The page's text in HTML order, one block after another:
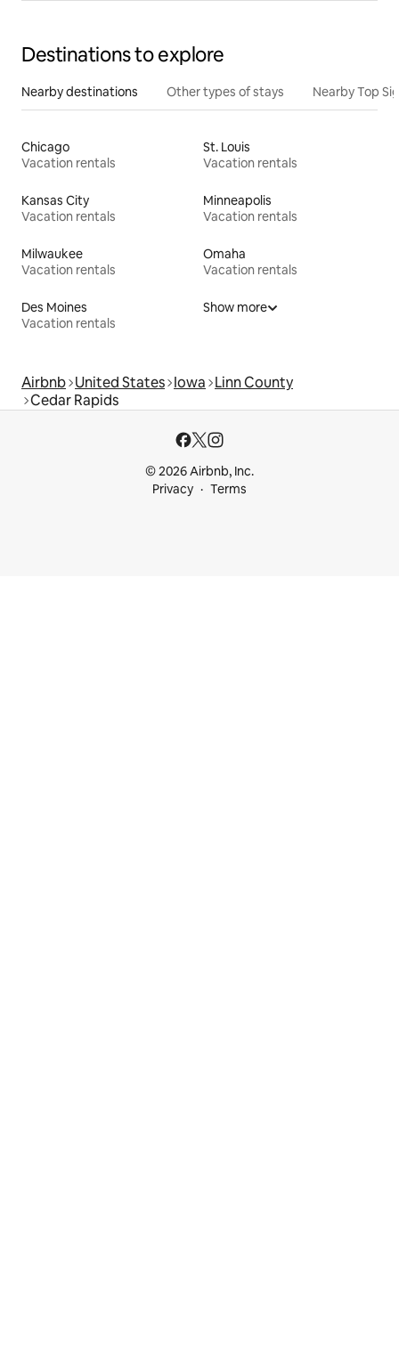
Destinations to explore
Nearby destinations Other types of stays Nearby Top
Chicago
Vacation rentals
St. Louis
Vacation rentals
Kansas City
Vacation rentals
Minneapolis
Vacation rentals
Milwaukee
Vacation rentals
Omaha
Vacation rentals
Des Moines
Vacation rentals
Show more
Airbnb United States Iowa Linn County
Cedar Rapids
© 2026 Airbnb, Inc.
Privacy
Terms